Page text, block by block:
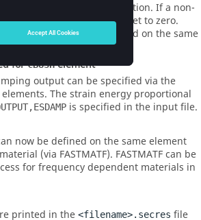
with zero valued motion. If a non-
it is automatically reset to zero.
the motion should be applied on the same
forCBUSHelement
output can be specified via the
elements. The strain energy proportional
is specified in the input file.
now be defined on the same element
(via FASTMATF). FASTMATF can be
for frequency dependent materials in
printed in the <filename>.secres file